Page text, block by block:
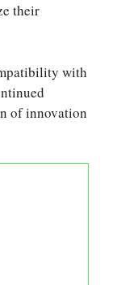
their
with
of innovation